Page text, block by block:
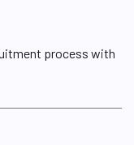
process with